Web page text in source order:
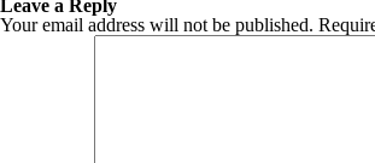
Leave a Reply
Your email address will not be published.